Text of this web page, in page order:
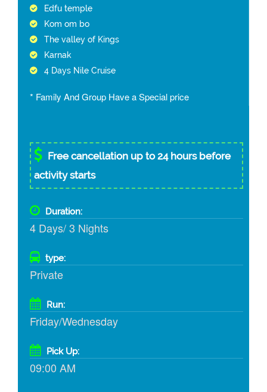
Edfu temple
Kom om bo
The valley of Kings
Karnak
4 Days Nile Cruise
* Family And Group Have a Special price
Free cancellation up to 24 hours before
activity starts
Duration:
4 Days/ 3 Nights
type:
Private
Run:
Friday/Wednesday
Pick Up:
09:00 AM